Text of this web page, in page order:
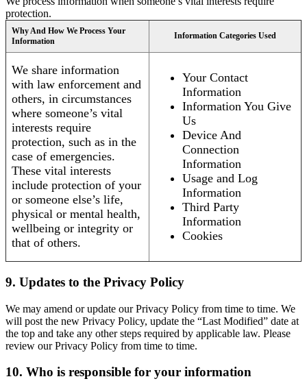
protection.
Why And How We Process Your
Information
Information Categories Used
We share information
with law enforcement and
others, in circumstances
where someone’s vital
interests require
protection, such as in the
case of emergencies.
These vital interests
include protection of your
or someone else’s life,
physical or mental health,
wellbeing or integrity or
that of others.
Your Contact
Information
Information You Give
Us
Device And
Connection
Information
Usage and Log
Information
Third Party
Information
Cookies
9. Updates to the Privacy Policy
We may amend or update our Privacy Policy from time to time. We
will post the new Privacy Policy, update the “Last Modified” date at
the top and take any other steps required by applicable law. Please
review our Privacy Policy from time to time.
10. Who is responsible for your information